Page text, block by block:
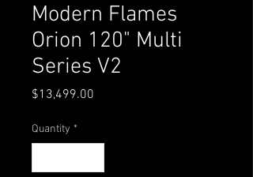
Modern Flames
Orion 120" Multi
Series V2
$13,499.00
Quantity *